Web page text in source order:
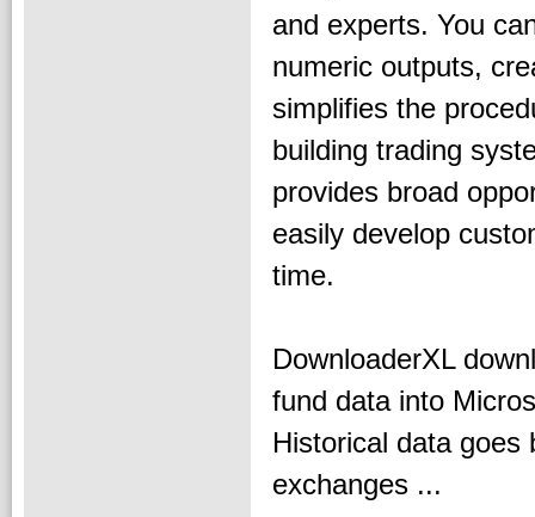
and experts. You
numeric outputs,
simplifies the
building trading
provides broad
easily develop
time.
DownloaderXL
fund data into
Historical data goes
exchanges ...